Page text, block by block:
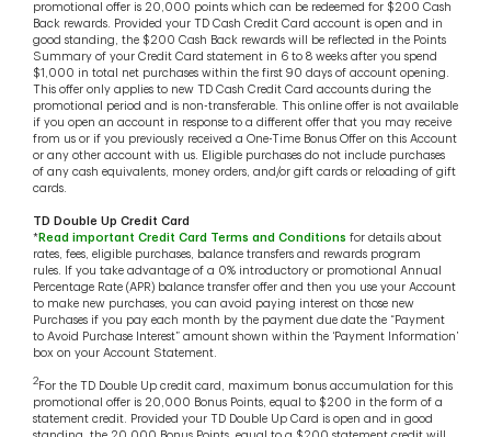
promotional offer is 20,000 points which can be redeemed for $200 Cash
Back rewards. Provided your TD Cash Credit Card account is open and in
good standing, the $200 Cash Back rewards will be reflected in the Points
Summary of your Credit Card statement in 6 to 8 weeks after you spend
$1,000 in total net purchases within the first 90 days of account opening.
This offer only applies to new TD Cash Credit Card accounts during the
promotional period and is non-transferable. This online offer is not available
if you open an account in response to a different offer that you may receive
from us or if you previously received a One-Time Bonus Offer on this Account
or any other account with us. Eligible purchases do not include purchases
of any cash equivalents, money orders, and/or gift cards or reloading of gift
cards.
TD Double Up Credit Card
*Read important Credit Card Terms and Conditions for details about
rates, fees, eligible purchases, balance transfers and rewards program
rules. If you take advantage of a 0% introductory or promotional Annual
Percentage Rate (APR) balance transfer offer and then you use your Account
to make new purchases, you can avoid paying interest on those new
Purchases if you pay each month by the payment due date the “Payment
to Avoid Purchase Interest” amount shown within the ‘Payment Information’
box on your Account Statement.
2 For the TD Double Up credit card, maximum bonus accumulation for this
promotional offer is 20,000 Bonus Points, equal to $200 in the form of a
statement credit. Provided your TD Double Up Card is open and in good